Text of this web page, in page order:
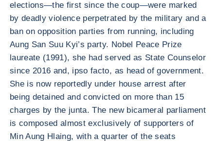
elections—the first since the coup—were marked
by deadly violence perpetrated by the military and a
ban on opposition parties from running, including
Aung San Suu Kyi’s party. Nobel Peace Prize
laureate (1991), she had served as State Counselor
since 2016 and, ipso facto, as head of government.
She is now reportedly under house arrest after
being detained and convicted on more than 15
charges by the junta. The new bicameral parliament
is composed almost exclusively of supporters of
Min Aung Hlaing, with a quarter of the seats